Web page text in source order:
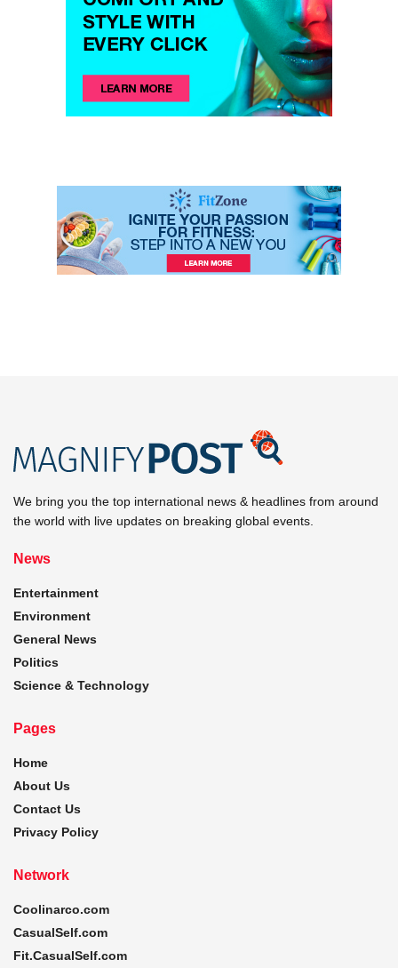
We bring you the top international news & headlines from around
the world with live updates on breaking global events.
News
Entertainment
Environment
General News
Politics
Science & Technology
Pages
Home
About Us
Contact Us
Privacy Policy
Network
Coolinarco.com
CasualSelf.com
Fit.CasualSelf.com